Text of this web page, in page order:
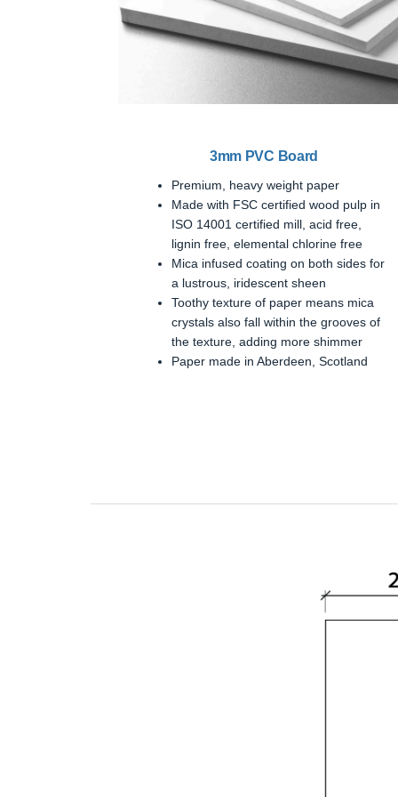
3mm PVC Board
Premium, heavy weight paper
Made with FSC certified wood pulp in
ISO 14001 certified mill, acid free,
lignin free, elemental chlorine free
Mica infused coating on both sides for
a lustrous, iridescent sheen
Toothy texture of paper means mica
crystals also fall within the grooves of
the texture, adding more shimmer
Paper made in Aberdeen, Scotland